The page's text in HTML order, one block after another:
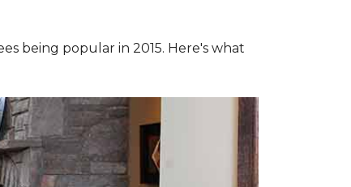
being popular in 2015. Here's what